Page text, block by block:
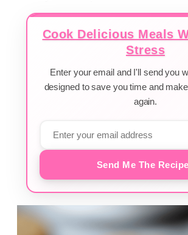
Cook Delicious Meals
Stress
Enter your email and I'll send you
designed to save you time and
again.
Send Me The